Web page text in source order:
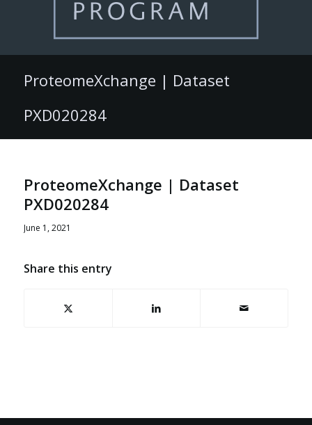
ProteomeXchange | Dataset
PXD020284
ProteomeXchange | Dataset
PXD020284
June 1, 2021
Share this entry